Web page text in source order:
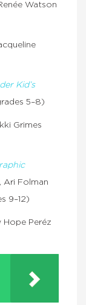
Watson
Kid’s
5–8)
Grimes
Ari Folman
9–12)
Peréz